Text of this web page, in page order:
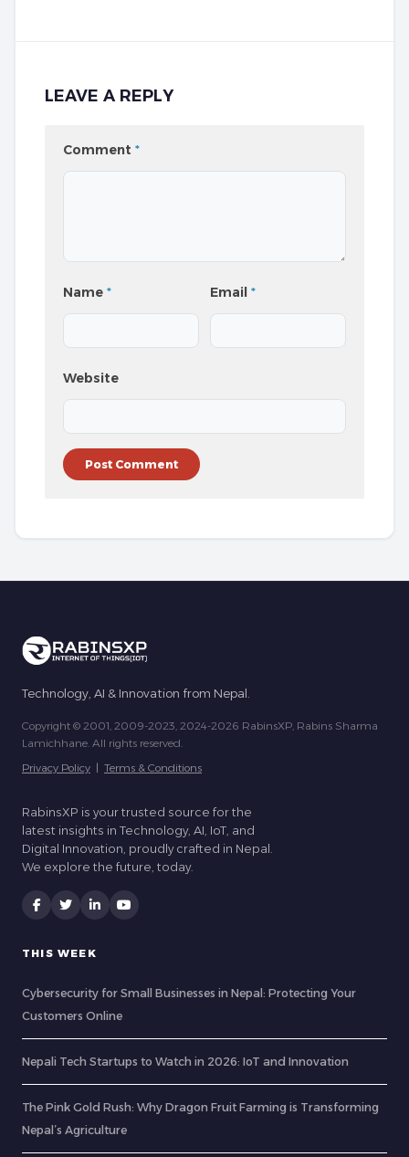
LEAVE A REPLY
Comment *
Name * Email*
Website
Technology, AI & Innovation from Nepal.
Copyright © 2001, 2009-2023, 2024-2026 RabinsXP, Rabins Sharma
Lamichhane. All rights reserved.
Privacy Policy | Terms & Conditions
RabinsXP is your trusted source for the
latest insights in Technology, AI, IoT, and
Digital Innovation, proudly crafted in Nepal.
We explore the future, today.
THIS WEEK
Cybersecurity for Small Businesses in Nepal: Protecting Your
Customers Online
Nepali Tech Startups to Watch in 2026: IoT and Innovation
The Pink Gold Rush: Why Dragon Fruit Farming is Transforming
Nepal’s Agriculture